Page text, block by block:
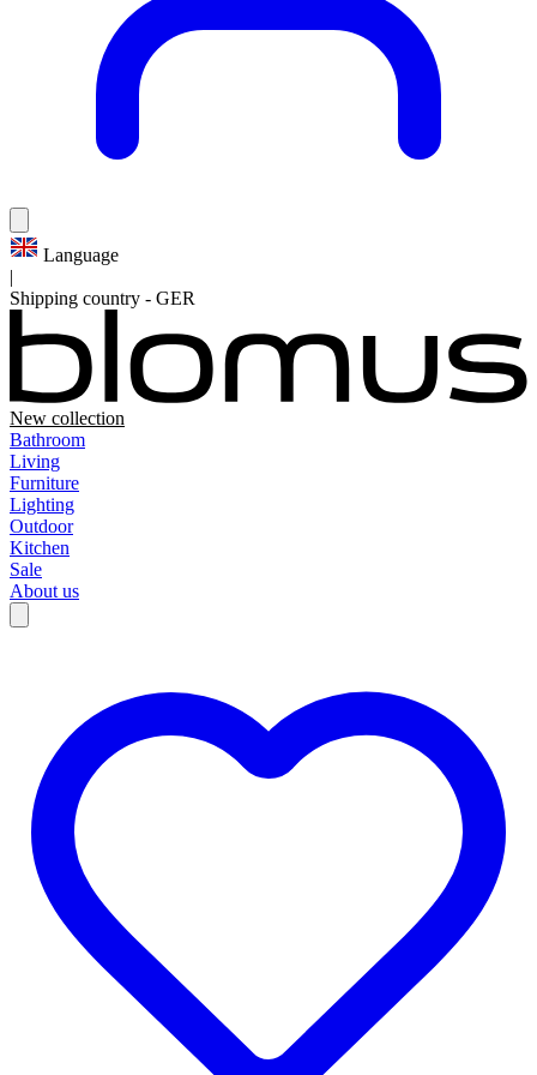
Language
|
Shipping country - GER
New collection
Bathroom
Living
Furniture
Lighting
Outdoor
Kitchen
Sale
About us